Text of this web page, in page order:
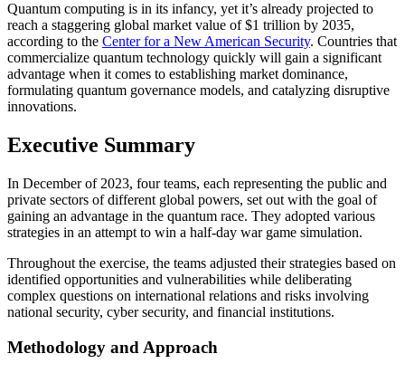
Quantum computing is in its infancy, yet it’s already projected to
reach a staggering global market value of $1 trillion by 2035,
according to the Center for a New American Security. Countries that
commercialize quantum technology quickly will gain a significant
advantage when it comes to establishing market dominance,
formulating quantum governance models, and catalyzing disruptive
innovations.
Executive Summary
In December of 2023, four teams, each representing the public and
private sectors of different global powers, set out with the goal of
gaining an advantage in the quantum race. They adopted various
strategies in an attempt to win a half-day war game simulation.
Throughout the exercise, the teams adjusted their strategies based on
identified opportunities and vulnerabilities while deliberating
complex questions on international relations and risks involving
national security, cyber security, and financial institutions.
Methodology and Approach